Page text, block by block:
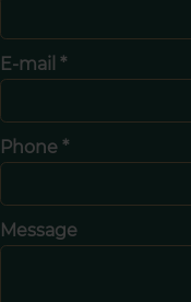
E-mail *
Phone *
Message